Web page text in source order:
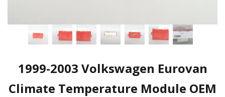
1999-2003 Volkswagen Eurovan
Climate Temperature Module OEM